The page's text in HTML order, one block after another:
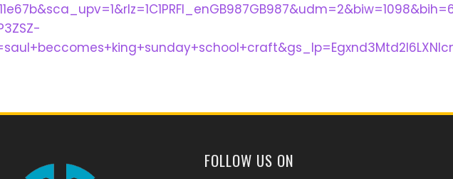
FOLLOW US ON